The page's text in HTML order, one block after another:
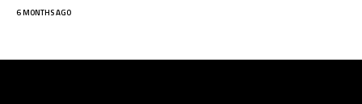
6 MONTHS AGO